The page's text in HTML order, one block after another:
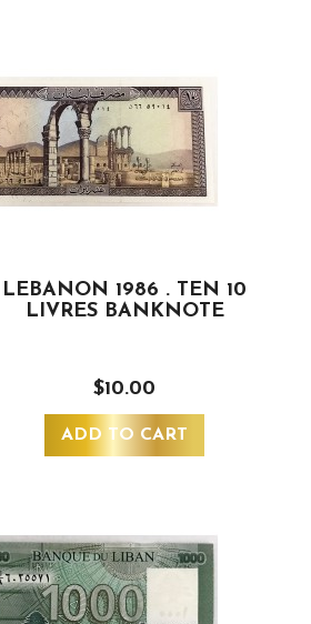
LEBANON 1986 . TEN 10
LIVRES BANKNOTE
$10.00
ADD TO CART